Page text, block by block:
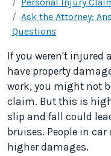
Ask the Attorney:
Questions
If you weren't injured
have property
work, you might not
claim. But this is
slip and fall could
bruises. People in
higher damages.